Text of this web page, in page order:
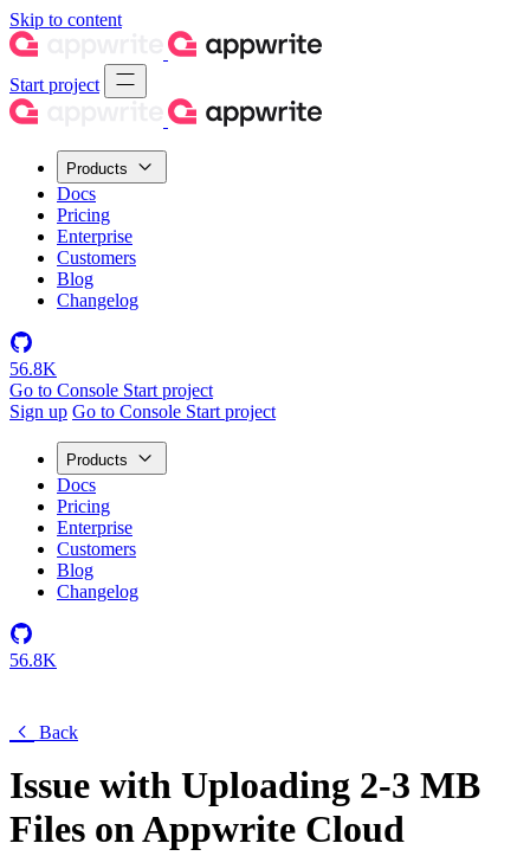
Skip to content
Start project
Products
Docs
Pricing
Enterprise
Customers
Blog
Changelog
56.8K
Go to Console Start project
Sign up Go to Console Start project
Products
Docs
Pricing
Enterprise
Customers
Blog
Changelog
56.8K
Back
Issue with Uploading 2-3 MB
Files on Appwrite Cloud